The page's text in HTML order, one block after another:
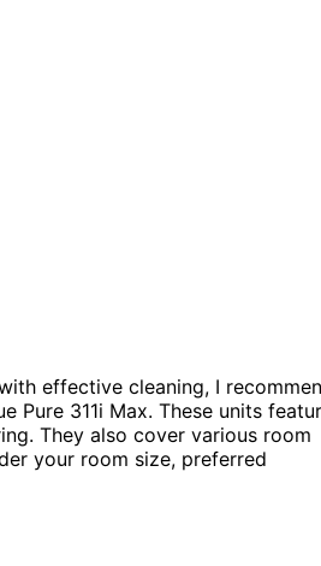
effective cleaning, I
Pure 311i Max. These units
They also cover various room
your room size, preferred